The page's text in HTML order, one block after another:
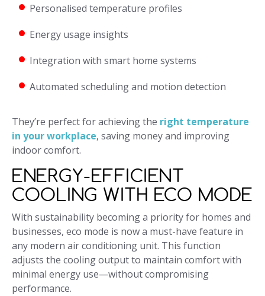
Personalised temperature profiles
Energy usage insights
Integration with smart home systems
Automated scheduling and motion detection
They’re perfect for achieving the right temperature
in your workplace, saving money and improving
indoor comfort.
ENERGY-EFFICIENT
COOLING WITH ECO MODE
With sustainability becoming a priority for homes and
businesses, eco mode is now a must-have feature in
any modern air conditioning unit. This function
adjusts the cooling output to maintain comfort with
minimal energy use—without compromising
performance.